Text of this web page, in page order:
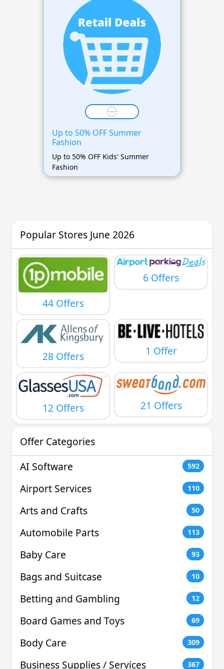
Up to 50% OFF Summer
Fashion
Up to 50% OFF Kids' Summer
Fashion
Popular Stores June 2026
44 Offers
6 Offers
28 Offers 1 Offer
12 Offers 21 Offers
Offer Categories
AI Software
592
Airport Services 110
Arts and Crafts 50
Automobile Parts 113
Baby Care 93
Bags and Suitcase 10
Betting and Gambling 12
Board Games and Toys 69
Body Care 309
Business Supplies / Services 367